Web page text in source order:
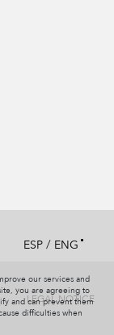
ESP / ENG
LEGAL NOTICE
our services and
you are agreeing to
and can prevent them
difficulties when